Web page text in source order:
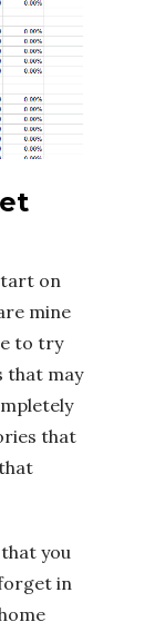
on
mine
to try
that may
that
you
in